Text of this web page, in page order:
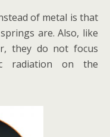
of metal is that
are. Also, like
they do not focus
radiation on the